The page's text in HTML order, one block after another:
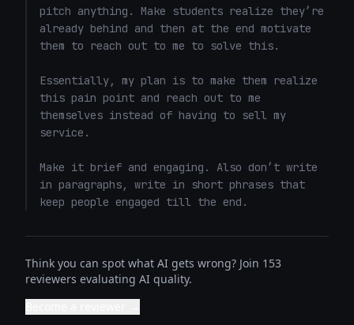
pitch anything. Make students realize they’re
already behind and then at the end motivate
them to reach out to me to solve this.
Essentially, my plan is to make them realize
this pain point and reach out to me
themselves instead of having to sell my
service.
Make it brief and engaging. Also don’t write
in paragraphs, write in short phrases that
keep people engaged till the end.
Think you can spot what AI gets wrong? Join 153
reviewers evaluating AI quality.